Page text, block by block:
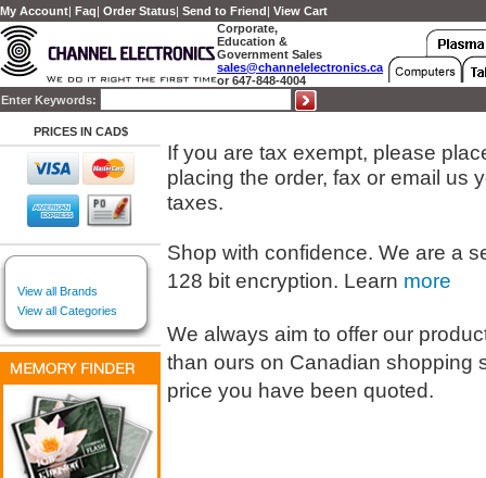
My Account| Faq| Order Status| Send to Friend| View Cart
Corporate,
Education &
Government Sales
sales@channelelectronics.ca
or 647-848-4004
Enter Keywords:
PRICES IN CAD$
View all Brands
View all Categories
If you are tax exempt, please
placing the order, fax or email us
taxes.
Shop with confidence. We are a
128 bit encryption. Learn more
We always aim to offer our
than ours on Canadian shopping
price you have been quoted.